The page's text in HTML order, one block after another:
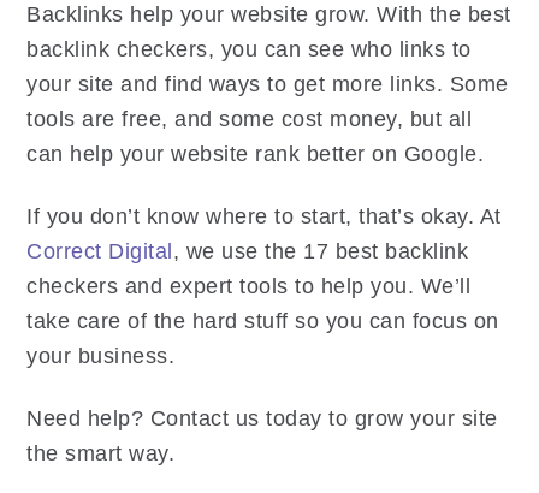
Backlinks help your website grow. With the best
backlink checkers, you can see who links to
your site and find ways to get more links. Some
tools are free, and some cost money, but all
can help your website rank better on Google.
If you don’t know where to start, that’s okay. At
Correct Digital, we use the 17 best backlink
checkers and expert tools to help you. We’ll
take care of the hard stuff so you can focus on
your business.
Need help? Contact us today to grow your site
the smart way.